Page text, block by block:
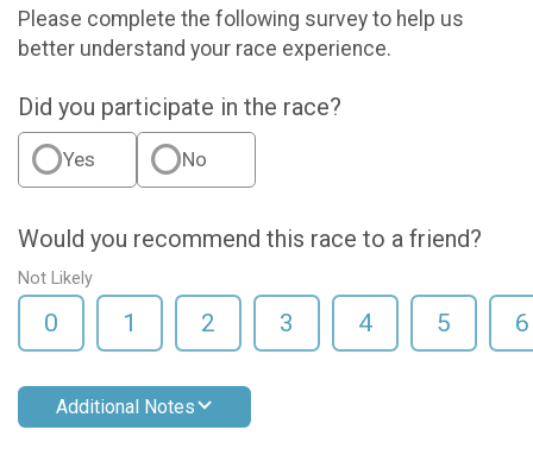
Please complete the following survey to help us
better understand your race experience.
Did you participate in the race?
Yes No
Would you recommend this race to a friend?
Not Likely
0 1 2 3 4 5 6
Additional Notes